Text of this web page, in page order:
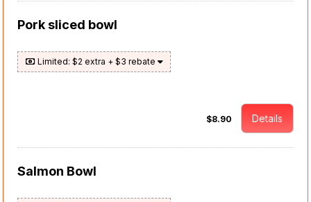
Pork sliced bowl
Limited: $2 extra + $3 rebate
$8.90 Details
Salmon Bowl